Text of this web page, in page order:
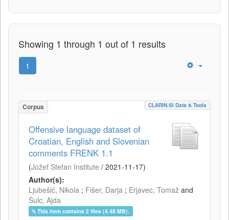
Showing 1 through 1 out of 1 results
1
Corpus CLARIN.SI Data & Tools
Offensive language dataset of
Croatian, English and Slovenian
comments FRENK 1.1
(Jožef Stefan Institute / 2021-11-17)
Author(s):
Ljubešić, Nikola ; Fišer, Darja ; Erjavec, Tomaž and
Šulc, Ajda
This item contains 2 files (4.48 MB).